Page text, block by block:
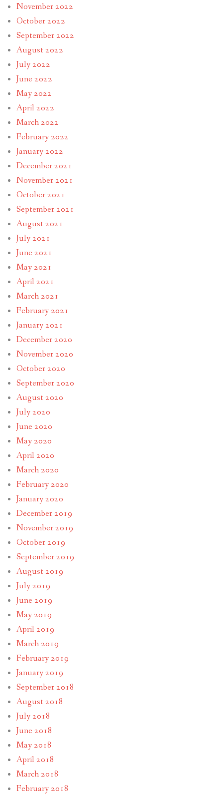
November 2022
October 2022
September 2022
August 2022
July 2022
June 2022
May 2022
April 2022
March 2022
February 2022
January 2022
December 2021
November 2021
October 2021
September 2021
August 2021
July 2021
June 2021
May 2021
April 2021
March 2021
February 2021
January 2021
December 2020
November 2020
October 2020
September 2020
August 2020
July 2020
June 2020
May 2020
April 2020
March 2020
February 2020
January 2020
December 2019
November 2019
October 2019
September 2019
August 2019
July 2019
June 2019
May 2019
April 2019
March 2019
February 2019
January 2019
September 2018
August 2018
July 2018
June 2018
May 2018
April 2018
March 2018
February 2018